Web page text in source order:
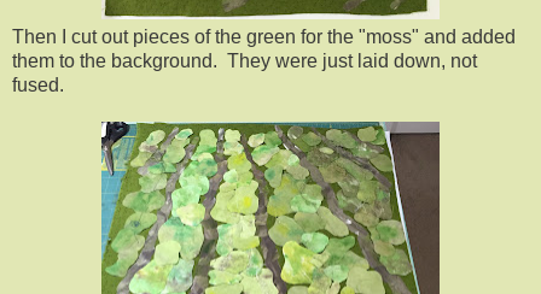
Then I cut out pieces of the green for the "moss" and added
them to the background. They were just laid down, not
fused.